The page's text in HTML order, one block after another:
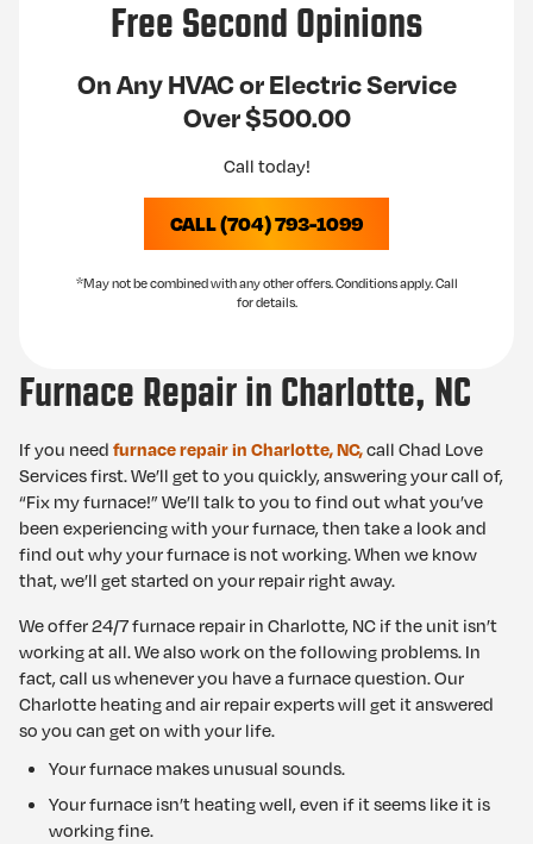
Furnace Repair in Charlotte, NC
If you need furnace repair in Charlotte, NC,call Chad Love
Services first. We’ll get to you quickly, answering your call of,
“Fix my furnace!” We’ll talk to you to find out what you’ve
been experiencing with your furnace, then take a look and
find out why your furnace is not working. When we know
that, we’ll get started on your repair right away.
We offer 24/7 furnace repair in Charlotte, NC if the unit isn’t
working at all. We also work on the following problems. In
fact, call us whenever you have a furnace question. Our
Charlotte heating and air repair experts will get it answered
so you can get on with your life.
Your furnace makes unusual sounds.
Your furnace isn’t heating well, even if it seems like it is
working fine.
Free Second Opinions
On Any HVAC or Electric Service
Over $500.00
Call today!
CALL (704) 793-1099
*May not be combined with any other offers. Conditions apply. Call
for details.